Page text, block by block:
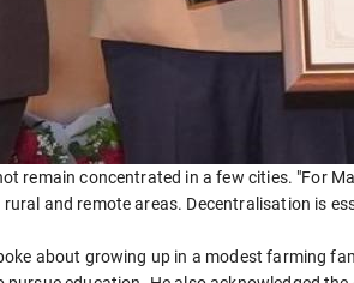
remain concentrated in a few cities. "For
and remote areas. Decentralisation is
about growing up in a modest farming